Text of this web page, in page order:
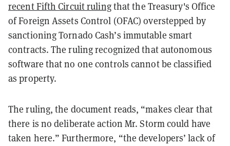
recent Fifth Circuit rulingthat the Treasury's Office
of Foreign Assets Control (OFAC) overstepped by
sanctioning Tornado Cash’s immutable smart
contracts. The ruling recognized that autonomous
software that no one controls cannot be classified
as property.
The ruling, the document reads, “makes clear that
there is no deliberate action Mr. Storm could have
taken here.” Furthermore, “the developers’ lack of